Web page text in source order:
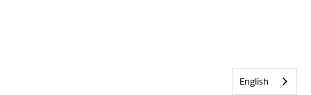
English